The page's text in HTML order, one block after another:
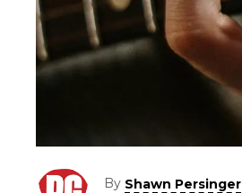
By Shawn Persinger